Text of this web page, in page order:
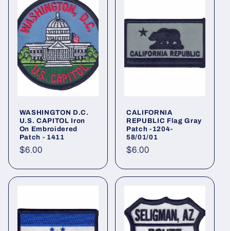
WASHINGTON D.C.
U.S. CAPITOL Iron
On Embroidered
Patch - 1411
Regular
$6.00
CALIFORNIA
REPUBLIC Flag Gray
Patch -1204-
58/01/01
Regular
$6.00